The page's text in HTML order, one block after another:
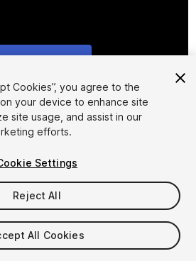
1/25
checkout
Cookies”, you agree to the
your device to enhance site
site usage, and assist in our
efforts.
Settings
Reject All
All Cookies